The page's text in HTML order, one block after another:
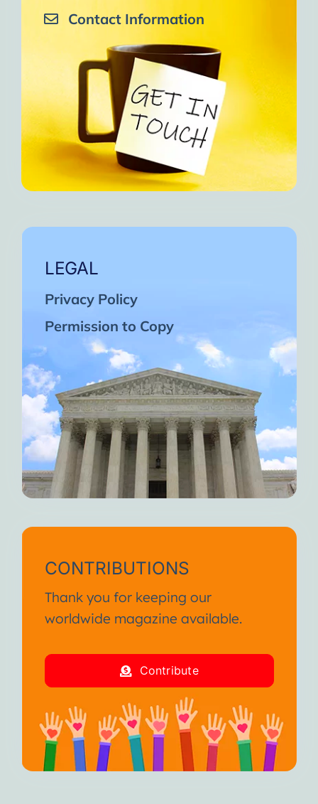
Contact Information
LEGAL
Privacy Policy
Permission to Copy
CONTRIBUTIONS
Thank you for keeping our
worldwide magazine available.
Contribute